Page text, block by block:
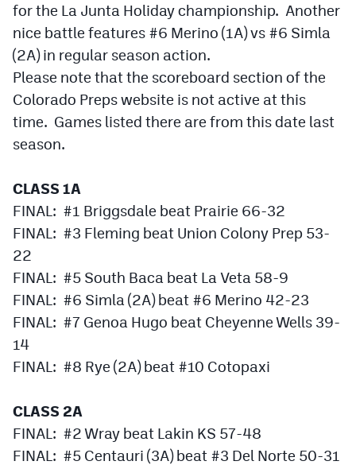
Lacrosse
Flag Football
Swimming
Scoreboard
Photos
CP iOS app
CP Android app
Facebook
Instagram
MileHighSports.com
DenverStiffs.com
for the La Junta Holiday championship. Another
nice battle features #6 Merino (1A) vs #6 Simla
(2A) in regular season action.
Please note that the scoreboard section of the
Colorado Preps website is not active at this
time. Games listed there are from this date last
season.
CLASS 1A
FINAL: #1 Briggsdale beat Prairie 66-32
FINAL: #3 Fleming beat Union Colony Prep 53-
22
FINAL: #5 South Baca beat La Veta 58-9
FINAL: #6 Simla (2A) beat #6 Merino 42-23
FINAL: #7 Genoa Hugo beat Cheyenne Wells 39-
14
FINAL: #8 Rye (2A) beat #10 Cotopaxi
CLASS 2A
FINAL: #2 Wray beat Lakin KS 57-48
FINAL: #5 Centauri (3A) beat #3 Del Norte 50-31